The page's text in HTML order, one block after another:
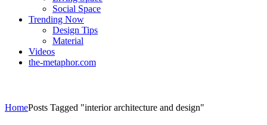
Social Space
Trending Now
Design Tips
Material
Videos
the-metaphor.com
HomePosts Tagged "interior architecture and design"